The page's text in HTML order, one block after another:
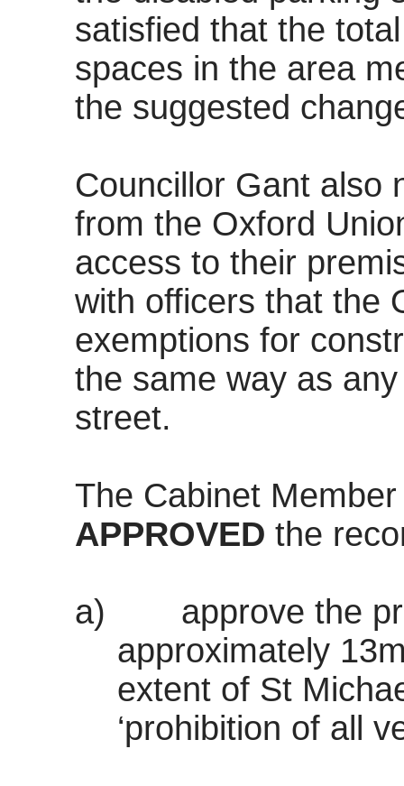
satisfied that the
spaces in the area
the suggested
Councillor Gant also
from the Oxford
access to their
with officers that the
exemptions for
the same way as
street.
The Cabinet
APPROVED the
a)
approve the
approximately
extent of St
‘prohibition of all